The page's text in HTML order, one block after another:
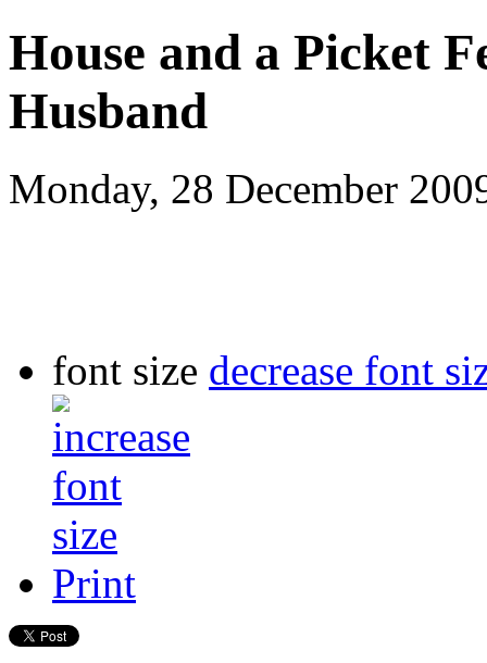
House and a Picket
Husband
Monday, 28 December
font size decrease font
Print